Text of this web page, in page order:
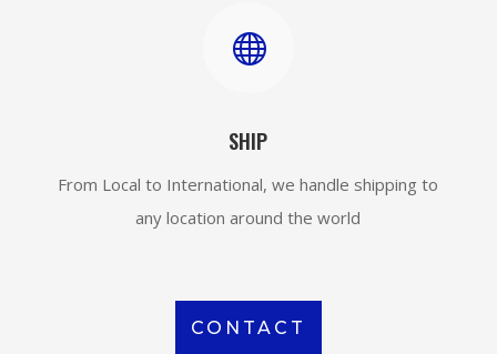

SHIP
From Local to International, we handle shipping to
any location around the world
CONTACT